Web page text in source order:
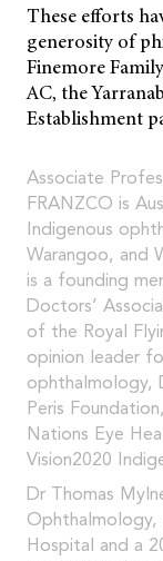
These efforts
generosity of
Finemore
AC, the
Establishment
Associate
FRANZCO is
Indigenous
Warangoo, and
is a founding
Doctors’
of the Royal
opinion leader
ophthalmology,
Peris
Nations Eye
Vision2020
Dr Thomas
Ophthalmology,
Hospital and a